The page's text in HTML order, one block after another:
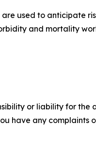
used to anticipate
and mortality
or liability for the
have any complaints